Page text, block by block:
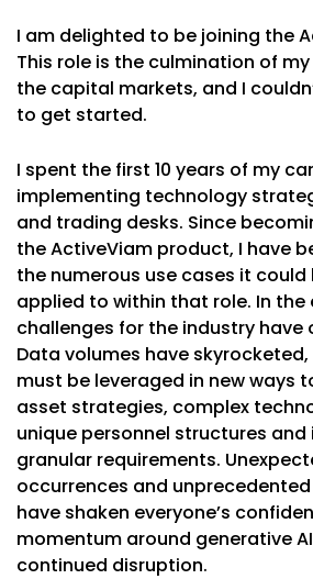
I am delighted to be joining the
This role is the culmination of
the capital markets, and I
to get started.
I spent the first 10 years of my
implementing technology
and trading desks. Since
the ActiveViam product, I have
the numerous use cases it could
applied to within that role. In the
challenges for the industry have
Data volumes have
must be leveraged in new ways
asset strategies, complex
unique personnel structures and
granular requirements.
occurrences and
have shaken everyone’s
momentum around generative
continued disruption.